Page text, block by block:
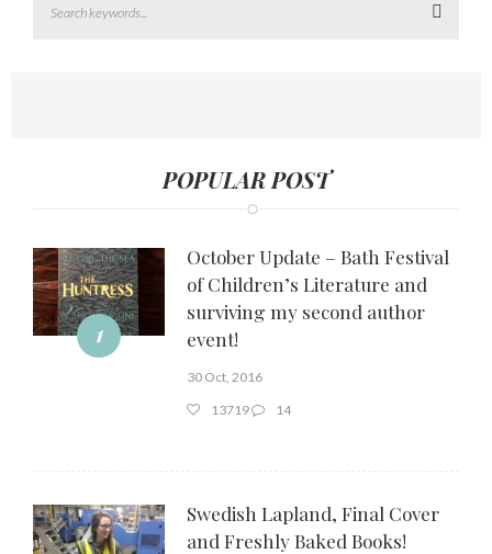
Search
POPULAR POST
1
October Update – Bath Festival
of Children’s Literature and
surviving my second author
event!
30 Oct, 2016
13719
14
Swedish Lapland, Final Cover
and Freshly Baked Books!